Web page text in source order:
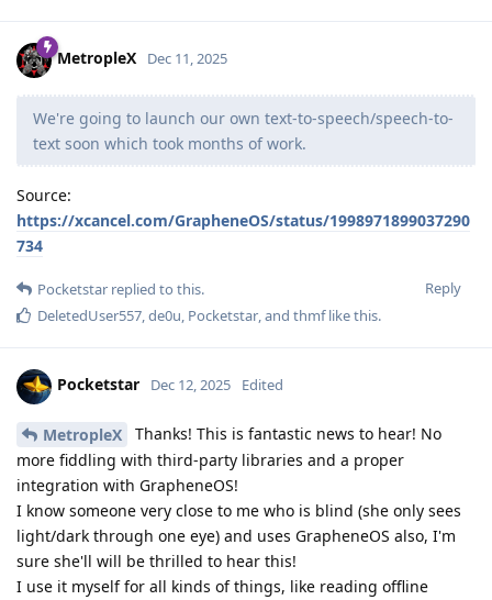
MetropleX Dec 11, 2025
We're going to launch our own text-to-speech/speech-to-
text soon which took months of work.
Source:
https://xcancel.com/GrapheneOS/status/1998971899037290
734
Reply
Pocketstar replied to this.
DeletedUser557 de0u Pocketstar , and thmflike this.
Pocketstar Dec 12, 2025 Edited
MetropleX
Thanks! This is fantastic news to hear! No
more fiddling with third-party libraries and a proper
integration with GrapheneOS!
I know someone very close to me who is blind (she only sees
light/dark through one eye) and uses GrapheneOS also, I'm
sure she'll will be thrilled to hear this!
I use it myself for all kinds of things, like reading offline